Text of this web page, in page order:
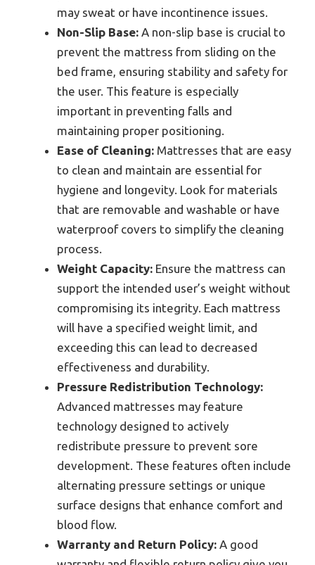
may sweat or have incontinence issues.
Non-Slip Base: A non-slip base is crucial to
prevent the mattress from sliding on the
bed frame, ensuring stability and safety for
the user. This feature is especially
important in preventing falls and
maintaining proper positioning.
Ease of Cleaning: Mattresses that are easy
to clean and maintain are essential for
hygiene and longevity. Look for materials
that are removable and washable or have
waterproof covers to simplify the cleaning
process.
Weight Capacity: Ensure the mattress can
support the intended user’s weight without
compromising its integrity. Each mattress
will have a specified weight limit, and
exceeding this can lead to decreased
effectiveness and durability.
Pressure Redistribution Technology:
Advanced mattresses may feature
technology designed to actively
redistribute pressure to prevent sore
development. These features often include
alternating pressure settings or unique
surface designs that enhance comfort and
blood flow.
Warranty and Return Policy: A good